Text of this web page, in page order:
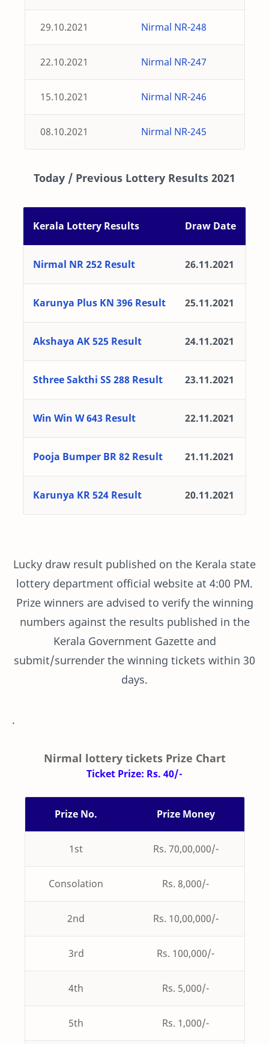
29.10.2021 Nirmal NR-248
22.10.2021 Nirmal NR-247
15.10.2021 Nirmal NR-246
08.10.2021 Nirmal NR-245
Today / Previous Lottery Results 2021
Kerala Lottery Results Draw Date
Nirmal NR 252 Result 26.11.2021
Karunya Plus KN 396 Result 25.11.2021
Akshaya AK 525 Result 24.11.2021
Sthree Sakthi SS 288 Result 23.11.2021
Win Win W 643 Result 22.11.2021
Pooja Bumper BR 82 Result 21.11.2021
Karunya KR 524 Result 20.11.2021
Lucky draw result published on the Kerala state
lottery department official website at 4:00 PM.
Prize winners are advised to verify the winning
numbers against the results published in the
Kerala Government Gazette and
submit/surrender the winning tickets within 30
days.
.
Nirmal lottery tickets Prize Chart
Ticket Prize: Rs. 40/-
Prize No. Prize Money
1st Rs. 70,00,000/-
Consolation Rs. 8,000/-
2nd Rs. 10,00,000/-
3rd Rs. 100,000/-
4th Rs. 5,000/-
5th Rs. 1,000/-